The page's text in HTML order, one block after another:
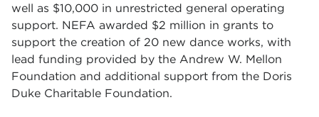
well as $10,000 in unrestricted general operating
support. NEFA awarded $2 million in grants to
support the creation of 20 new dance works, with
lead funding provided by the Andrew W. Mellon
Foundation and additional support from the Doris
Duke Charitable Foundation.